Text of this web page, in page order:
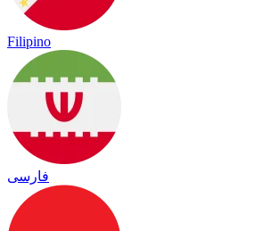
Filipino
فارسی